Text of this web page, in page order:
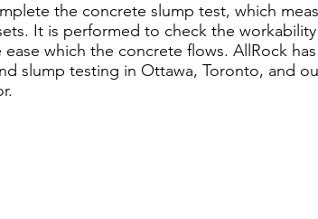
the concrete slump test, which
It is performed to check the
which the concrete flows. AllRock
slump testing in Ottawa, Toronto, and